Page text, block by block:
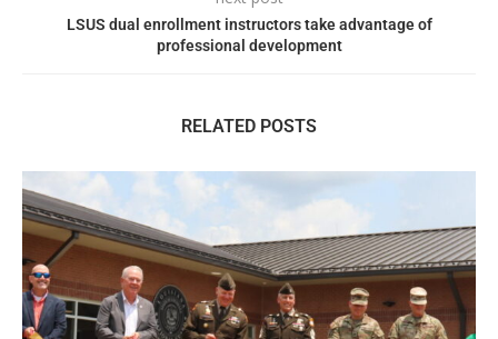
LSUS dual enrollment instructors take advantage of
professional development
RELATED POSTS